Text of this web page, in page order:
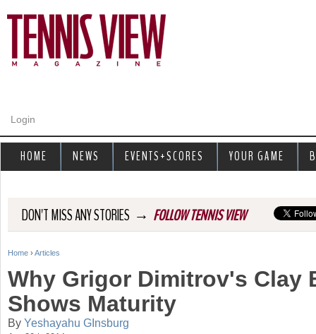
Login
DON'T MISS ANY STORIES → FOLLOW TENNIS VIEW
Y
u
Home › Articles
Why Grigor Dimitrov's Clay
Shows Maturity
By Yeshayahu GInsburg
HOME NEWS EVENTS+SCORES YOUR GAME